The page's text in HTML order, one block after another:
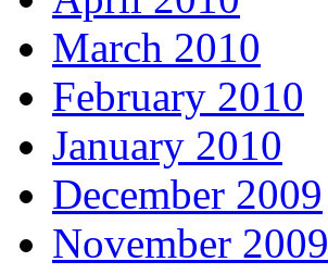
March 2010
February 2010
January 2010
December 2009
November 2009